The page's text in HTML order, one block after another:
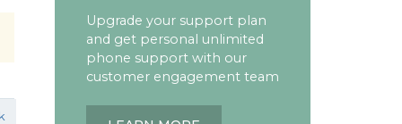
Upgrade your support plan
and get personal unlimited
phone support with our
customer engagement team